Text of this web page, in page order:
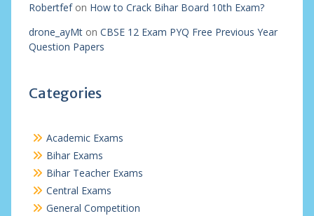
Robertfefon How to Crack Bihar Board 10th Exam?
drone_ayMton CBSE 12 Exam PYQ Free Previous Year
Question Papers
Categories
Academic Exams
Bihar Exams
Bihar Teacher Exams
Central Exams
General Competition